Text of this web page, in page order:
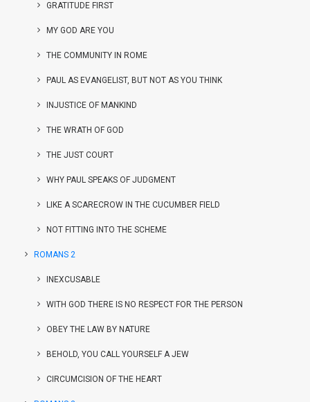
GRATITUDE FIRST
MY GOD ARE YOU
THE COMMUNITY IN ROME
PAUL AS EVANGELIST, BUT NOT AS YOU THINK
INJUSTICE OF MANKIND
THE WRATH OF GOD
THE JUST COURT
WHY PAUL SPEAKS OF JUDGMENT
LIKE A SCARECROW IN THE CUCUMBER FIELD
NOT FITTING INTO THE SCHEME
ROMANS 2
INEXCUSABLE
WITH GOD THERE IS NO RESPECT FOR THE PERSON
OBEY THE LAW BY NATURE
BEHOLD, YOU CALL YOURSELF A JEW
CIRCUMCISION OF THE HEART